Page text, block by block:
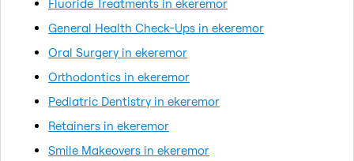
Fluoride Treatments in ekeremor
General Health Check-Ups in ekeremor
Oral Surgery in ekeremor
Orthodontics in ekeremor
Pediatric Dentistry in ekeremor
Retainers in ekeremor
Smile Makeovers in ekeremor